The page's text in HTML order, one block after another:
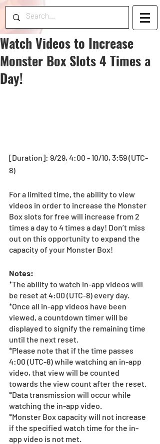
Watch Videos to Increase
Monster Box Slots 4 Times a
Day!
[Duration]: 9/29, 4:00 - 10/10, 3:59 (UTC-
8)
For a limited time, the ability to view
videos in order to increase the Monster
Box slots for free will increase from 2
times a day to 4 times a day! Don’t miss
out on this opportunity to expand the
capacity of your Monster Box!
Notes:
*The ability to watch in-app videos will
be reset at 4:00 (UTC-8) every day.
*Once all in-app videos have been
viewed, a countdown timer will be
displayed to signify the remaining time
until the next reset.
*Please note that if the time passes
4:00 (UTC-8) while watching an in-app
video, that view will be counted
towards the view count after the reset.
*Data transmission will occur while
watching the in-app video.
*Monster Box capacity will not increase
if the specified watch time for the in-
app video is not met.